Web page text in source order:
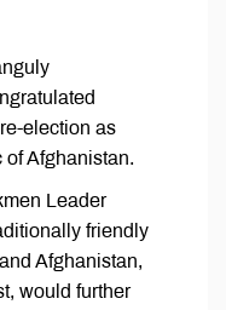
election as
Afghanistan.
Leader
friendly
Afghanistan,
would further